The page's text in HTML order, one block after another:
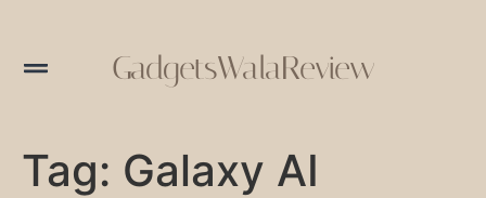
GadgetsWalaReview
Tag: Galaxy AI